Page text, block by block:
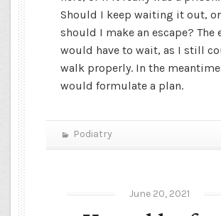
Should I keep waiting it out, or
should I make an escape? The
would have to wait, as I still
walk properly. In the
would formulate a plan.
Podiatry
June 20, 2021